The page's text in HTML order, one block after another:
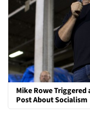
Mike Rowe Triggered
Post About Socialism